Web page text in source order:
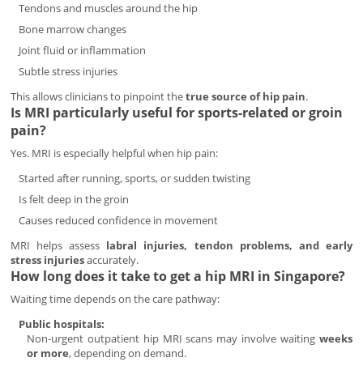
Tendons and muscles around the hip
Bone marrow changes
Joint fluid or inflammation
Subtle stress injuries
This allows clinicians to pinpoint thetrue source of hip pain.
Is MRI particularly useful for sports-related or groin
pain?
Yes. MRI is especially helpful when hip pain:
Started after running, sports, or sudden twisting
Is felt deep in the groin
Causes reduced confidence in movement
MRI helps assess labral injuries, tendon problems, and early
stress injuriesaccurately.
How long does it take to get a hip MRI in Singapore?
Waiting time depends on the care pathway:
Public hospitals:
Non-urgent outpatient hip MRI scans may involve waiting weeks
or more, depending on demand.